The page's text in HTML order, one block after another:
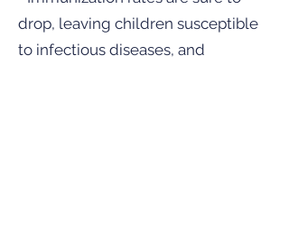
drop, leaving children susceptible
to infectious diseases, and